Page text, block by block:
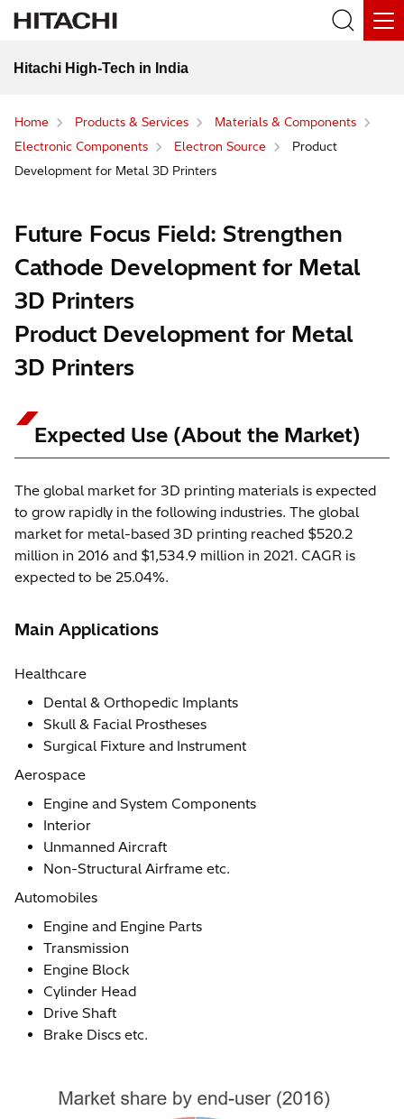
Hitachi High-Tech in India
Home Products & Services
Materials & Components
Electronic Components
Electron Source
Product
Development for Metal 3D Printers
Future Focus Field: Strengthen
Cathode Development for Metal
3D Printers
Product Development for Metal
3D Printers
Expected Use (About the Market)
The global market for 3D printing materials is expected
to grow rapidly in the following industries. The global
market for metal-based 3D printing reached $520.2
million in 2016 and $1,534.9 million in 2021. CAGR is
expected to be 25.04%.
Main Applications
Healthcare
Dental & Orthopedic Implants
Skull & Facial Prostheses
Surgical Fixture and Instrument
Aerospace
Engine and System Components
Interior
Unmanned Aircraft
Non-Structural Airframe etc.
Automobiles
Engine and Engine Parts
Transmission
Engine Block
Cylinder Head
Drive Shaft
Brake Discs etc.